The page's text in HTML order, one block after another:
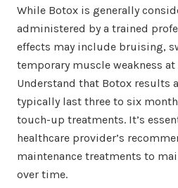
While Botox is generally
administered by a trained
effects may include bruising,
temporary muscle weakness
Understand that Botox results
typically last three to six
touch-up treatments. It’s
healthcare provider’s
maintenance treatments to
over time.